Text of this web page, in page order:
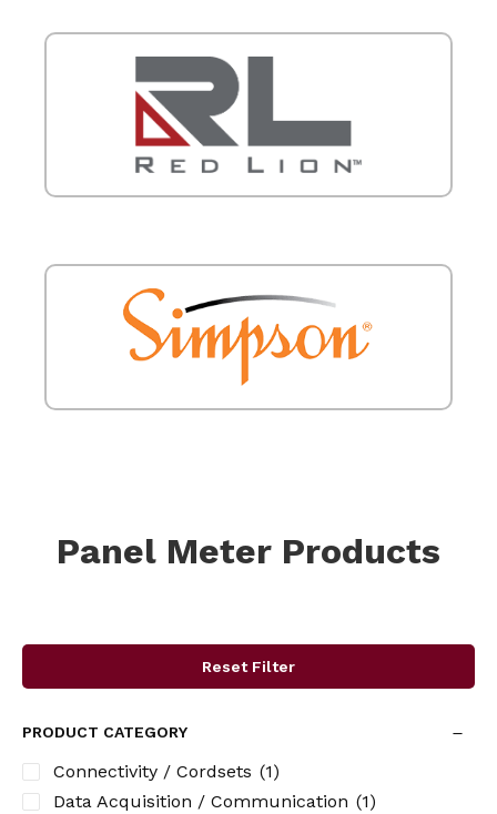
Panel Meter Products
Reset Filter
PRODUCT CATEGORY
Connectivity / Cordsets (1)
Data Acquisition / Communication (1)